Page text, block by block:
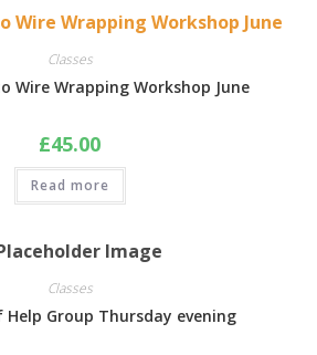
Classes
Wire Wrapping Workshop June
£45.00
Read more
Classes
Help Group Thursday evening